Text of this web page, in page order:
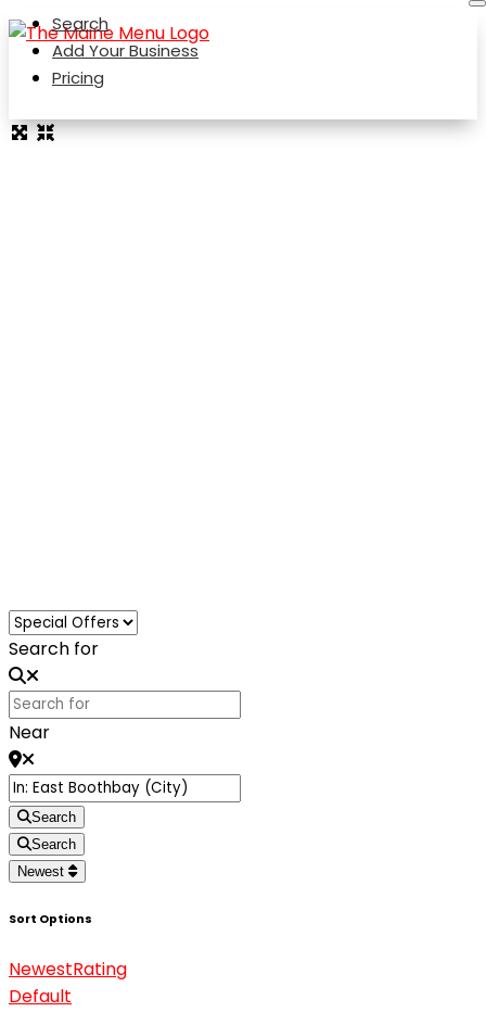
Search
Add Your Business
Pricing
Loading...
Search for
Near
Search
Search
Newest
Sort Options
NewestRating
Default